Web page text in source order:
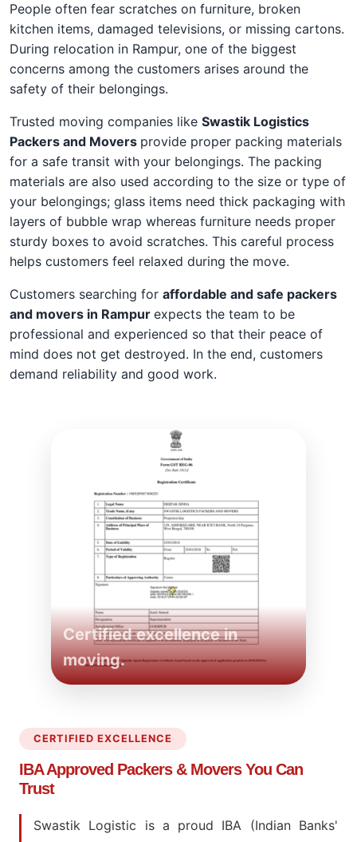
People often fear scratches on furniture, broken
kitchen items, damaged televisions, or missing cartons.
During relocation in Rampur, one of the biggest
concerns among the customers arises around the
safety of their belongings.
Trusted moving companies like Swastik Logistics
Packers and Movers provide proper packing materials
for a safe transit with your belongings. The packing
materials are also used according to the size or type of
your belongings; glass items need thick packaging with
layers of bubble wrap whereas furniture needs proper
sturdy boxes to avoid scratches. This careful process
helps customers feel relaxed during the move.
Customers searching for affordable and safe packers
and movers in Rampur expects the team to be
professional and experienced so that their peace of
mind does not get destroyed. In the end, customers
demand reliability and good work.
Certified excellence in
moving.
CERTIFIED EXCELLENCE
IBA Approved Packers & Movers You Can
Trust
Swastik Logistic is a proud IBA (Indian Banks'